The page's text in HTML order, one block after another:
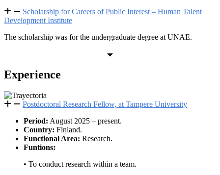
Scholarship for Careers of Public Interest – Human Talent
Development Institute
The scholarship was for the undergraduate degree at UNAE.
Experience
Postdoctoral Research Fellow, at Tampere University
Period: August 2025 – present.
Country: Finland.
Functional Area: Research.
Funtions:
• To conduct research within a team.